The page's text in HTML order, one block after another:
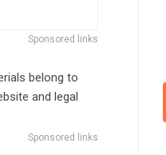
Sponsored links
belong to
and legal
Sponsored links